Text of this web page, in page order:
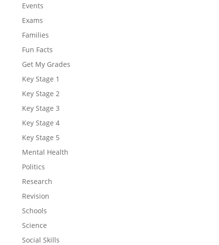
Events
Exams
Families
Fun Facts
Get My Grades
Key Stage 1
Key Stage 2
Key Stage 3
Key Stage 4
Key Stage 5
Mental Health
Politics
Research
Revision
Schools
Science
Social Skills